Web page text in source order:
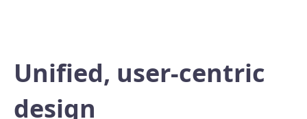
Unified, user-centric
design